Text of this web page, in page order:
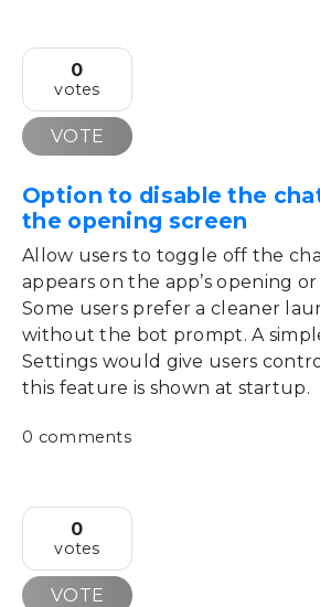
0
votes
VOTE
Option to disable the
the opening screen
Allow users to toggle off the
appears on the app’s opening or
Some users prefer a cleaner
without the bot prompt. A
Settings would give users
this feature is shown at startup.
0 comments
0
votes
VOTE